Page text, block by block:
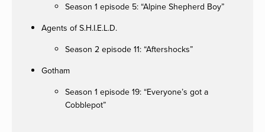
Season 1 episode 5: “Alpine Shepherd Boy”
Agents of S.H.I.E.L.D.
Season 2 episode 11: “Aftershocks”
Gotham
Season 1 episode 19: “Everyone’s got a
Cobblepot”